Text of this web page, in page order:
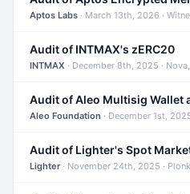
Aptos Labs · March 13th, 2026 · Witness
Audit of INTMAX's zERC20
INTMAX · December 8th, 2025 ·
Aleo Foundation · December 1st, 2025 · ECDSA,
Lighter· November 24th, 2025 ·